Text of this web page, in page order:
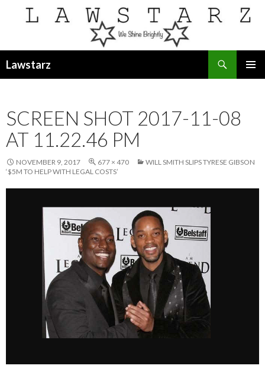
Lawstarz
SCREEN SHOT 2017-11-08
AT 11.22.46 PM
NOVEMBER 9, 2017 677 × 470
WILL SMITH SLIPS TYRESE GIBSON
‘$5M TO HELP WITH LEGAL COSTS’